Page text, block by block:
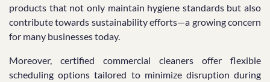
products that not only maintain hygiene standards but also
contribute towards sustainability efforts—a growing concern
for many businesses today.
Moreover, certified commercial cleaners offer flexible
scheduling options tailored to minimize disruption during